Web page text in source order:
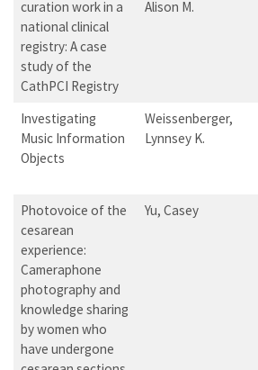
curation work in a
national clinical
registry: A case
study of the
CathPCI Registry
Alison M.
Investigating
Music Information
Objects
Weissenberger,
Lynnsey K.
Photovoice of the
cesarean
experience:
Cameraphone
photography and
knowledge sharing
by women who
have undergone
Yu, Casey